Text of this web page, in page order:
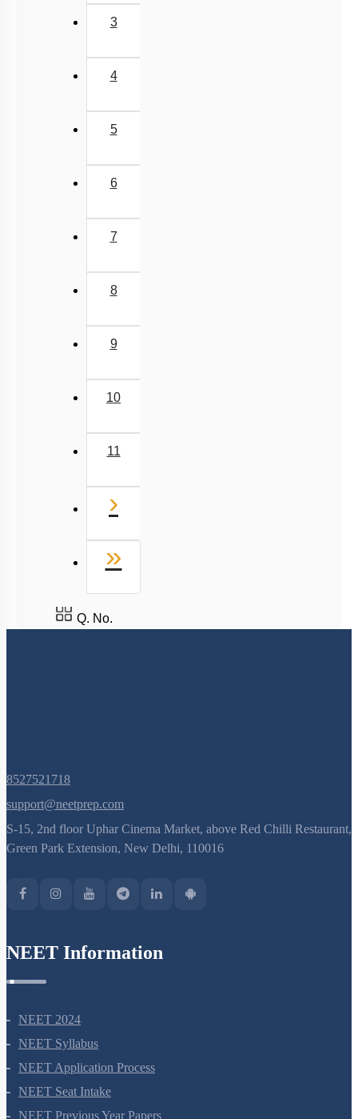
3
4
5
6
7
8
9
10
11
›
»
Q. No.
8527521718
support@neetprep.com
S-15, 2nd floor Uphar Cinema Market, above Red Chilli Restaurant,
NEET 2024
NEET Syllabus
NEET Application Process
NEET Seat Intake